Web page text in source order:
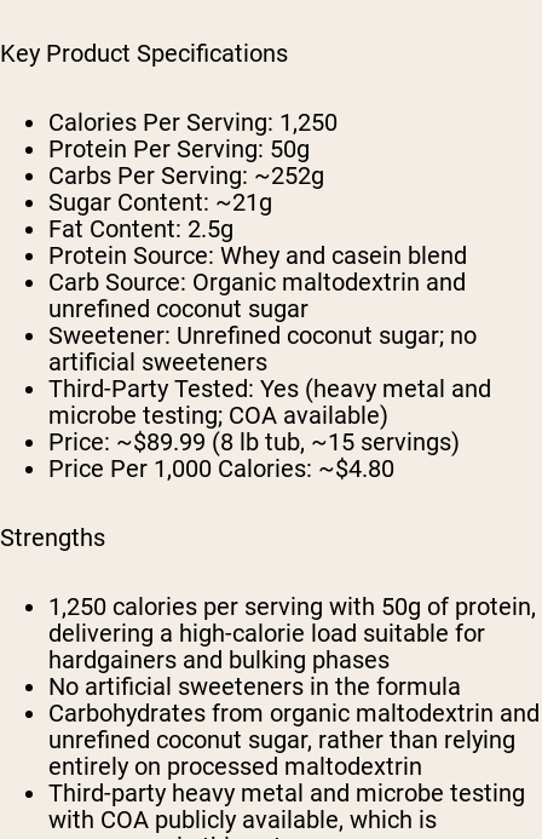
Key Product Specifications
Calories Per Serving: 1,250
Protein Per Serving: 50g
Carbs Per Serving: ~252g
Sugar Content: ~21g
Fat Content: 2.5g
Protein Source: Whey and casein blend
Carb Source: Organic maltodextrin and
unrefined coconut sugar
Sweetener: Unrefined coconut sugar; no
artificial sweeteners
Third-Party Tested: Yes (heavy metal and
microbe testing; COA available)
Price: ~$89.99 (8 lb tub, ~15 servings)
Price Per 1,000 Calories: ~$4.80
Strengths
1,250 calories per serving with 50g of protein,
delivering a high-calorie load suitable for
hardgainers and bulking phases
No artificial sweeteners in the formula
Carbohydrates from organic maltodextrin and
unrefined coconut sugar, rather than relying
entirely on processed maltodextrin
Third-party heavy metal and microbe testing
with COA publicly available, which is